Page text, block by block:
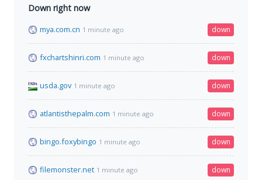
Down right now
mya.com.cn 1 minute ago down
fxchartshinri.com 1 minute ago down
usda.gov 1 minute ago down
atlantisthepalm.com 1 minute ago down
bingo.foxybingo 1 minute ago down
filemonster.net 1 minute ago down